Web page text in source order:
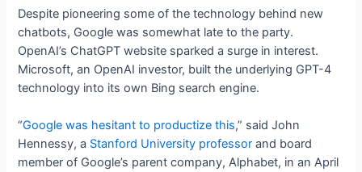
Despite pioneering some of the technology behind new
chatbots, Google was somewhat late to the party.
OpenAI’s ChatGPT website sparked a surge in interest.
Microsoft, an OpenAI investor, built the underlying GPT-4
technology into its own Bing search engine.
“Google was hesitant to productize this,” said John
Hennessy, a Stanford University professor and board
member of Google’s parent company, Alphabet, in an April